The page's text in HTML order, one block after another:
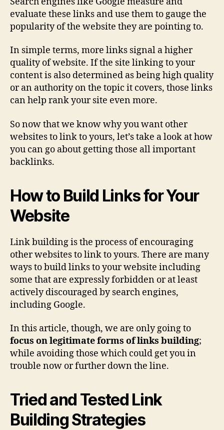
evaluate these links and use them to gauge the
popularity of the website they are pointing to.
In simple terms, more links signal a higher
quality of website. If the site linking to your
content is also determined as being high quality
or an authority on the topic it covers, those links
can help rank your site even more.
So now that we know why you want other
websites to link to yours, let’s take a look at how
you can go about getting those all important
backlinks.
How to Build Links for Your
Website
Link building is the process of encouraging
other websites to link to yours. There are many
ways to build links to your website including
some that are expressly forbidden or at least
actively discouraged by search engines,
including Google.
In this article, though, we are only going to
focus on legitimate forms of links building;
while avoiding those which could get you in
trouble now or further down the line.
Tried and Tested Link
Building Strategies